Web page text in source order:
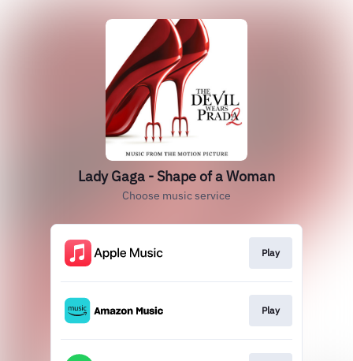
Lady Gaga - Shape of a Woman
Choose music service
Play
Play